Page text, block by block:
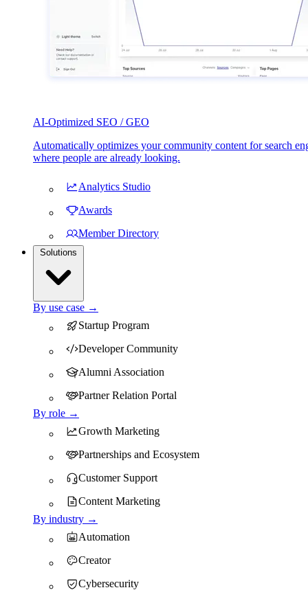
AI-Optimized SEO / GEO
Automatically optimizes your community content for search
where people are already looking.
Analytics Studio
Awards
Member Directory
By use case →
Startup Program
Developer Community
Alumni Association
Partner Relation Portal
By role →
Growth Marketing
Partnerships and Ecosystem
Customer Support
Content Marketing
By industry →
Automation
Creator
Cybersecurity